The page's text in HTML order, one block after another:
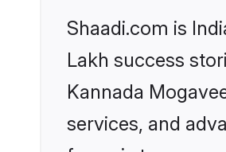
Shaadi.com is
Lakh success
Kannada
services, and